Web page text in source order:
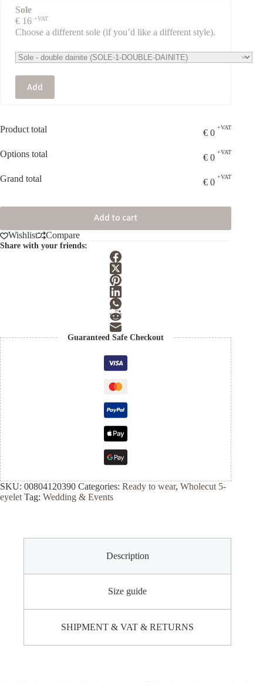
Sole
€ 16 +VAT
Choose a different sole (if you’d like a different style).
Add
Product total € 0
+VAT
Options total € 0
+VAT
Grand total € 0
+VAT
Add to cart
Wishlist Compare
Share with your friends:
Guaranteed Safe Checkout
SKU: 00804120390 Categories: Ready to wear, Wholecut 5-
eyelet Tag: Wedding & Events
Description
Size guide
SHIPMENT & VAT & RETURNS